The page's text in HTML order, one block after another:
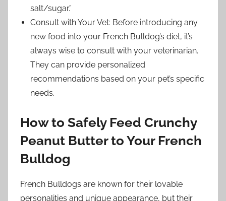
salt/sugar.”
Consult with Your Vet: Before introducing any
new food into your French Bulldog’s diet, it’s
always wise to consult with your veterinarian.
They can provide personalized
recommendations based on your pet’s specific
needs.
How to Safely Feed Crunchy
Peanut Butter to Your French
Bulldog
French Bulldogs are known for their lovable
personalities and unique appearance, but their